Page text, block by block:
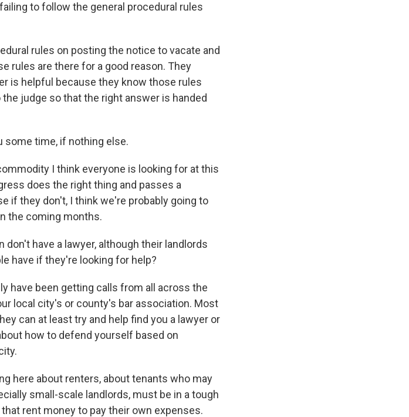
to follow the general procedural rules
rules on posting the notice to vacate and
rules are there for a good reason. They
is helpful because they know those rules
judge so that the right answer is handed
some time, if nothing else.
I think everyone is looking for at this
does the right thing and passes a
if they don't, I think we're probably going to
the coming months.
have a lawyer, although their landlords
have if they're looking for help?
have been getting calls from all across the
local city's or county's bar association. Most
can at least try and help find you a lawyer or
how to defend yourself based on
here about renters, about tenants who may
small-scale landlords, must be in a tough
rent money to pay their own expenses.